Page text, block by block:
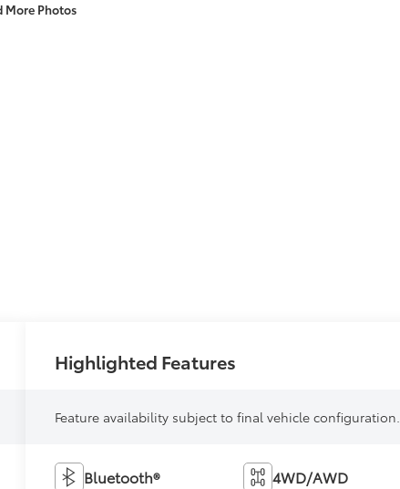
More Photos
Highlighted Features
Feature availability subject to final vehicle configuration.
Bluetooth® 4WD/AWD